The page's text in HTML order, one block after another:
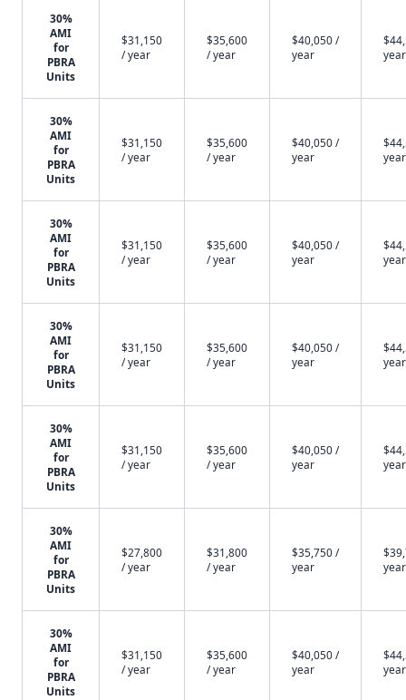
30%
AMI
for
PBRA
Units
$31,150
/ year
$35,600
/ year
$40,050 /
year
year
30%
AMI
for
PBRA
Units
$31,150
/ year
$35,600
/ year
$40,050 /
year
year
30%
AMI
for
PBRA
Units
$31,150
/ year
$35,600
/ year
$40,050 /
year
year
30%
AMI
for
PBRA
Units
$31,150
/ year
$35,600
/ year
$40,050 /
year
year
30%
AMI
for
PBRA
Units
$31,150
/ year
$35,600
/ year
$40,050 /
year
year
30%
AMI
for
PBRA
Units
$27,800
/ year
$31,800
/ year
$35,750 /
year
year
30%
AMI
for
PBRA
Units
$31,150
/ year
$35,600
/ year
$40,050 /
year
year